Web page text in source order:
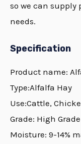
so we can supply
needs.
Specification
Product name:
Type:Alfalfa Hay
Use:Cattle,
Grade: High Grade
Moisture: 9-14%